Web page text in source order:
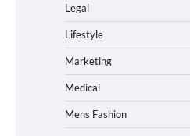
Legal
Lifestyle
Marketing
Medical
Mens Fashion